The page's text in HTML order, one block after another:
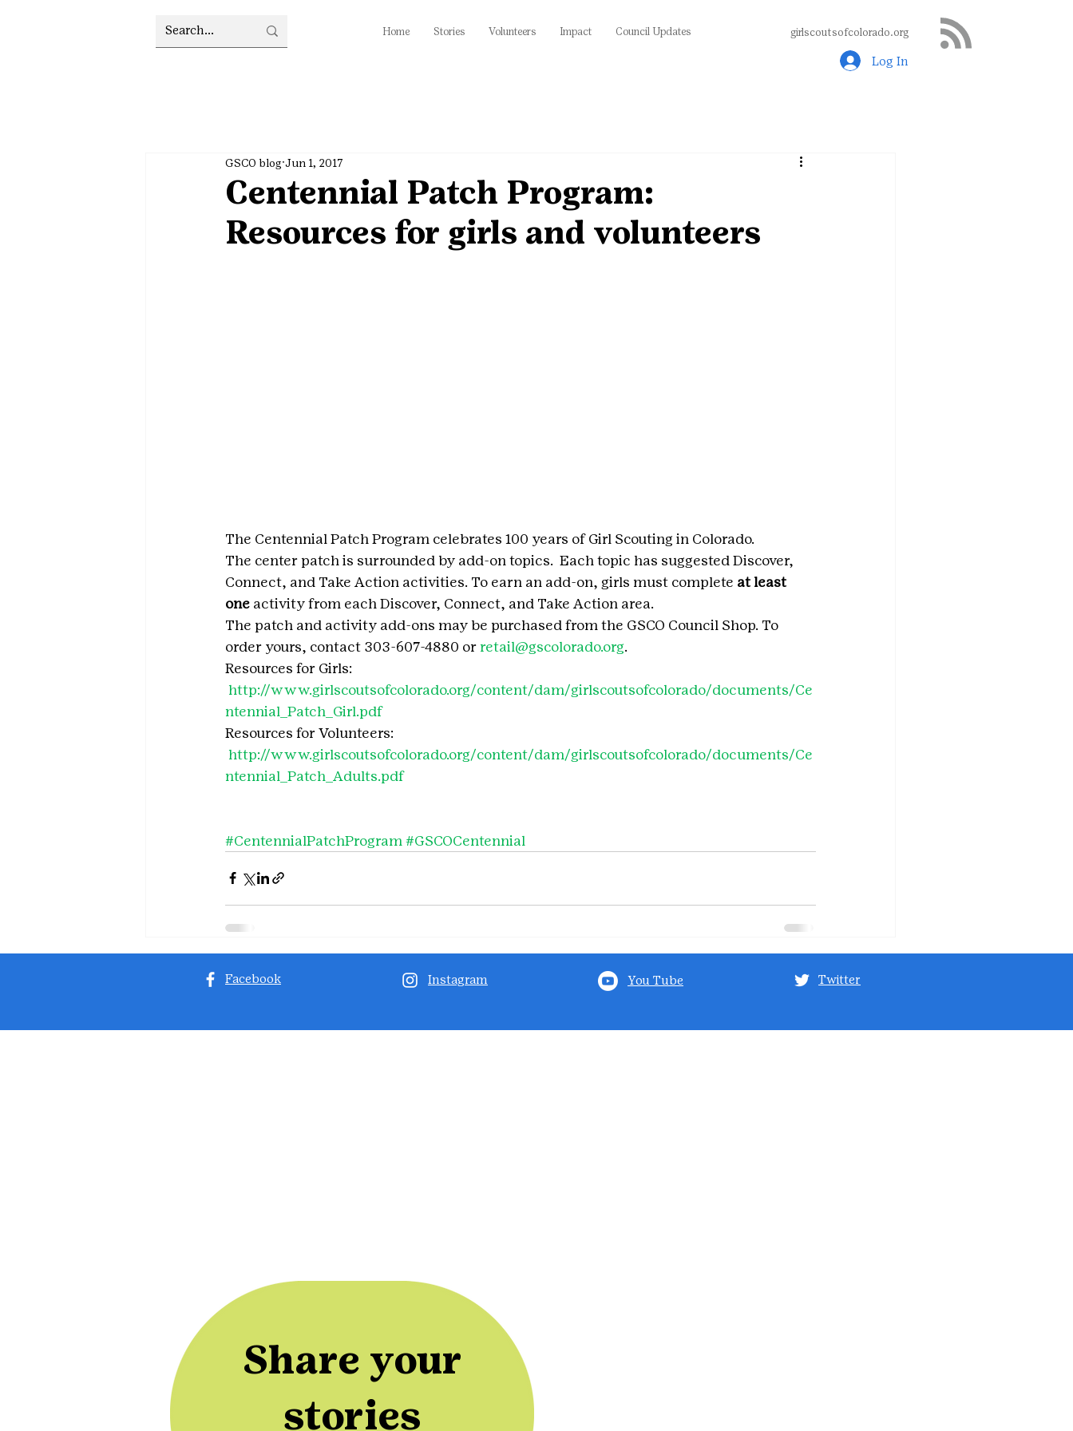
Home Stories Volunteers Impact Council Updates girlscoutsofcolorado.org
Log In
Centennial Patch Program:
Resources for girls and volunteers
GSCO blog Jun 1, 2017
The Centennial Patch Program celebrates 100 years of Girl Scouting in Colorado.
The center patch is surrounded by add-on topics.  Each topic has suggested Discover,
Connect, and Take Action activities. To earn an add-on, girls must complete at least
one activity from each Discover, Connect, and Take Action area.
The patch and activity add-ons may be purchased from the GSCO Council Shop. To
order yours, contact 303-607-4880 or retail@gscolorado.org.
Resources for Girls:
http://www.girlscoutsofcolorado.org/content/dam/girlscoutsofcolorado/documents/Ce
ntennial_Patch_Girl.pdf
Resources for Volunteers:
http://www.girlscoutsofcolorado.org/content/dam/girlscoutsofcolorado/documents/Ce
ntennial_Patch_Adults.pdf
#CentennialPatchProgram #GSCOCentennial
Facebook Instagram You Tube Twitter
Share your
stories